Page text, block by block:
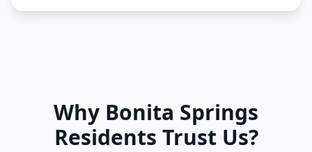
Why Bonita Springs
Residents Trust Us?